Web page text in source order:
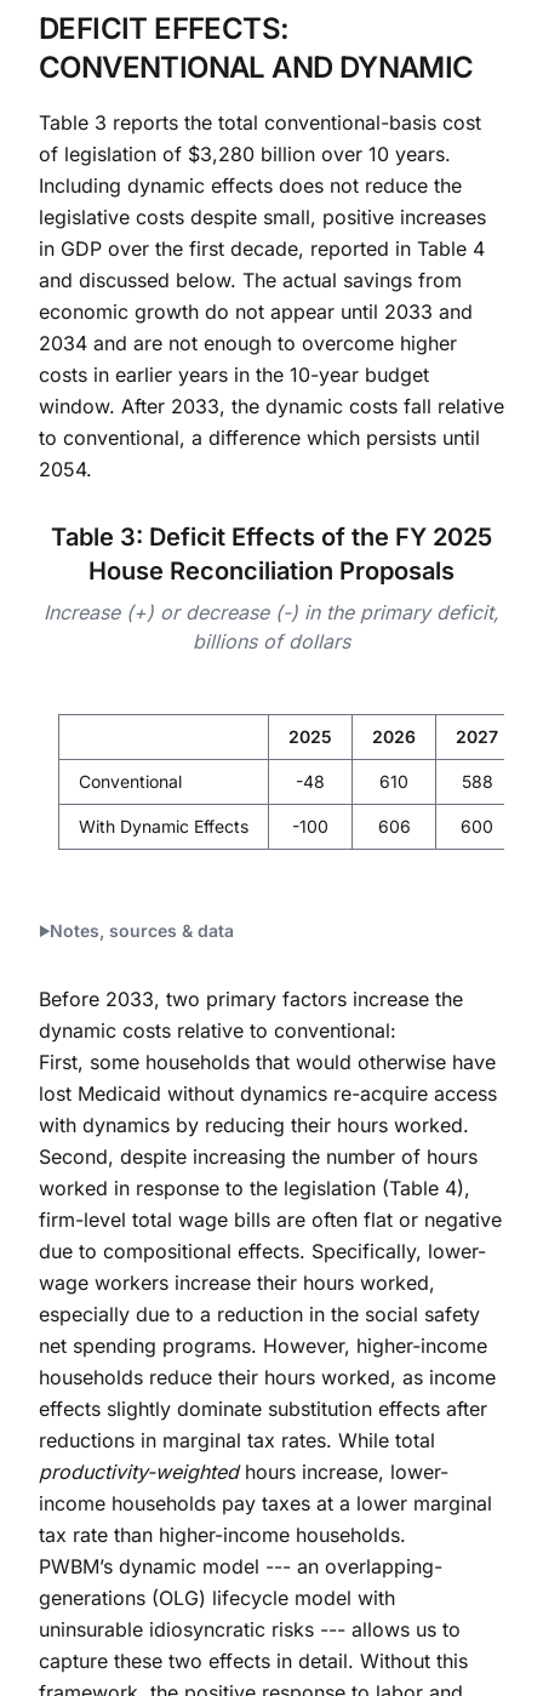
DEFICIT EFFECTS:
CONVENTIONAL AND DYNAMIC
Table 3 reports the total conventional-basis cost
of legislation of $3,280 billion over 10 years.
Including dynamic effects does not reduce the
legislative costs despite small, positive increases
in GDP over the first decade, reported in Table 4
and discussed below. The actual savings from
economic growth do not appear until 2033 and
2034 and are not enough to overcome higher
costs in earlier years in the 10-year budget
window. After 2033, the dynamic costs fall relative
to conventional, a difference which persists until
2054.
Table 3: Deficit Effects of the FY 2025
House Reconciliation Proposals
Increase (+) or decrease (-) in the primary deficit,
billions of dollars
2025 2026 2027
Conventional -48 610 588
With Dynamic Effects -100 606 600
Notes, sources & data
Before 2033, two primary factors increase the
dynamic costs relative to conventional:
First, some households that would otherwise have
lost Medicaid without dynamics re-acquire access
with dynamics by reducing their hours worked.
Second, despite increasing the number of hours
worked in response to the legislation (Table 4),
firm-level total wage bills are often flat or negative
due to compositional effects. Specifically, lower-
wage workers increase their hours worked,
especially due to a reduction in the social safety
net spending programs. However, higher-income
households reduce their hours worked, as income
effects slightly dominate substitution effects after
reductions in marginal tax rates. While total
productivity-weightedhours increase, lower-
income households pay taxes at a lower marginal
tax rate than higher-income households.
PWBM’s dynamic model --- an overlapping-
generations (OLG) lifecycle model with
uninsurable idiosyncratic risks --- allows us to
capture these two effects in detail. Without this